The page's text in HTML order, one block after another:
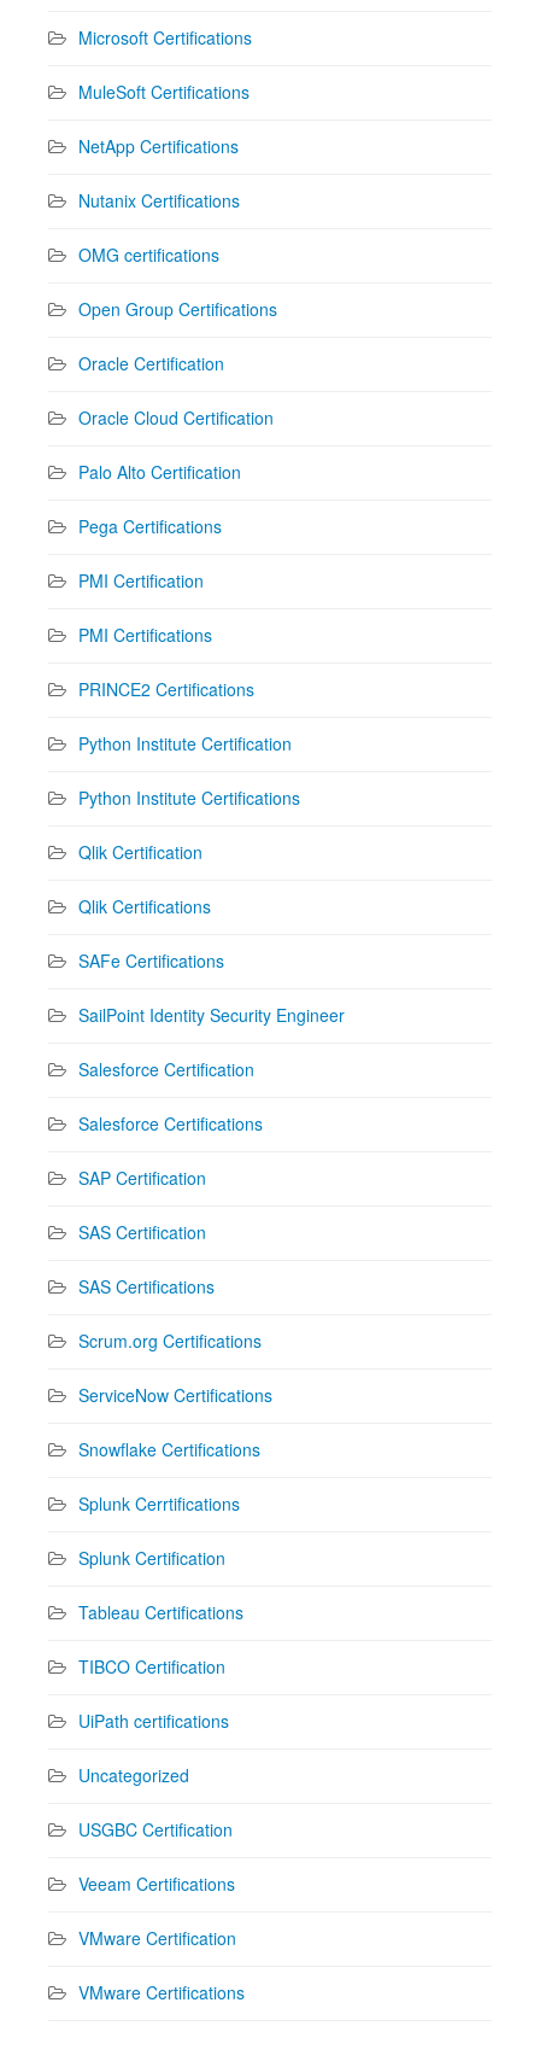
Microsoft Certifications
MuleSoft Certifications
NetApp Certifications
Nutanix Certifications
OMG certifications
Open Group Certifications
Oracle Certification
Oracle Cloud Certification
Palo Alto Certification
Pega Certifications
PMI Certification
PMI Certifications
PRINCE2 Certifications
Python Institute Certification
Python Institute Certifications
Qlik Certification
Qlik Certifications
SAFe Certifications
SailPoint Identity Security Engineer
Salesforce Certification
Salesforce Certifications
SAP Certification
SAS Certification
SAS Certifications
Scrum.org Certifications
ServiceNow Certifications
Snowflake Certifications
Splunk Cerrtifications
Splunk Certification
Tableau Certifications
TIBCO Certification
UiPath certifications
Uncategorized
USGBC Certification
Veeam Certifications
VMware Certification
VMware Certifications